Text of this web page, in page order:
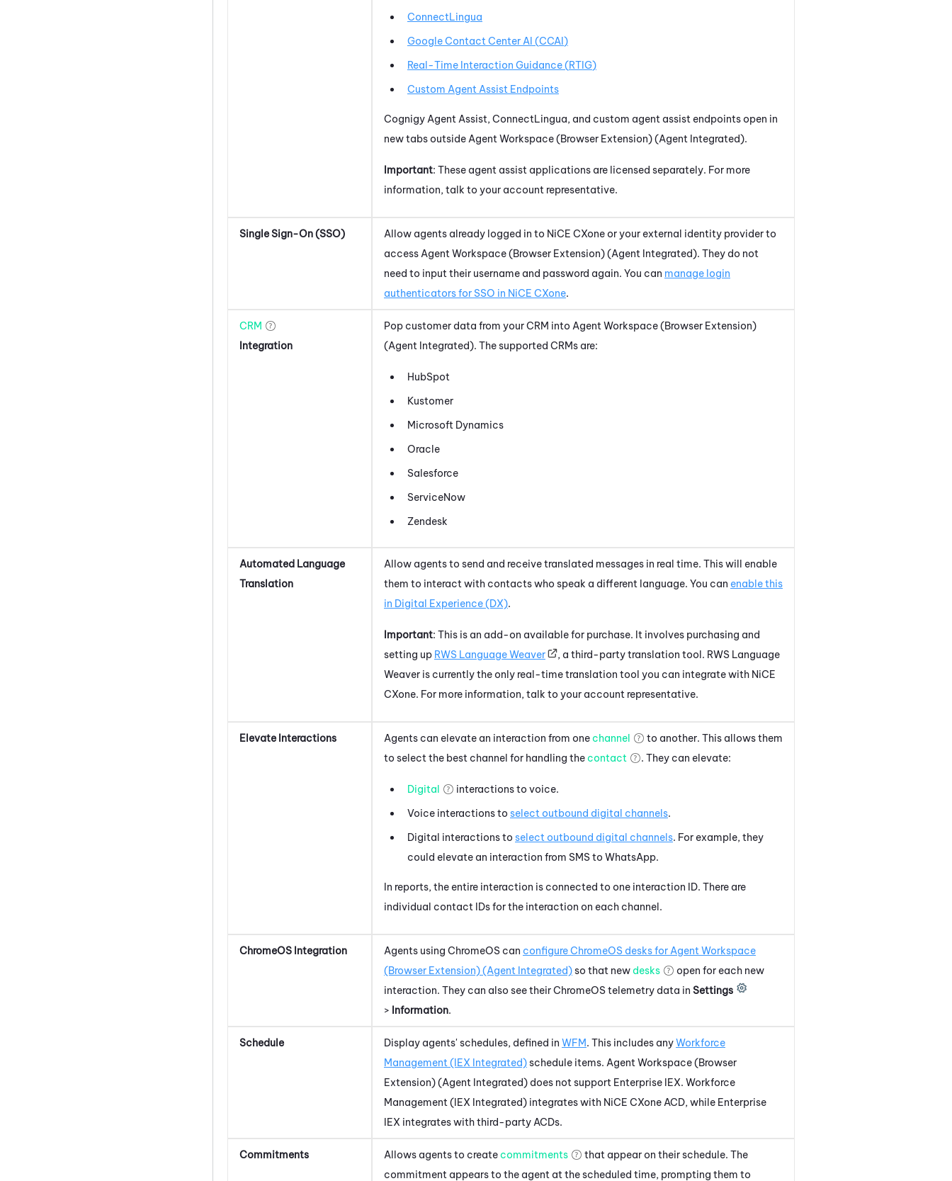
ConnectLingua
Google Contact Center AI (CCAI)
Real-Time Interaction Guidance(RTIG)
Custom Agent Assist Endpoints
Cognigy Agent Assist, ConnectLingua, and custom agent assist endpoints open in
new tabs outside Agent Workspace (Browser Extension) (Agent Integrated).
Important: These agent assist applications are licensed separately. For more
information, talk to your account representative.
Single Sign-On (SSO) Allow agents already logged in to NiCE CXoneor your external identity provider to
access Agent Workspace (Browser Extension) (Agent Integrated). They do not
need to input their username and password again. You can manage login
authenticators for SSO in NiCE CXone.
CRM
Integration
Pop customer data from your CRM into Agent Workspace (Browser Extension)
(Agent Integrated). The supported CRMs are:
HubSpot
Kustomer
Microsoft Dynamics
Oracle
Salesforce
ServiceNow
Zendesk
Automated Language
Translation
Allow agents to send and receive translated messages in real time. This will enable
them to interact with contacts who speak a different language. You can enable this
in Digital Experience (DX).
Important: This is an add-on available for purchase. It involves purchasing and
setting up RWS Language Weaver
, a third-party translation tool. RWS Language
Weaver is currently the only real-time translation tool you can integrate with NiCE
CXone. For more information, talk to your account representative.
Elevate Interactions Agents can elevate an interaction from one channel
to another. This allows them
to select the best channel for handling the contact . They can elevate:
Digital
interactions to voice.
Voice interactions to select outbound digital channels.
Digital interactions to select outbound digital channels. For example, they
could elevate an interaction from SMS to WhatsApp.
In reports, the entire interaction is connected to one interaction ID. There are
individual contact IDs for the interaction on each channel.
ChromeOS Integration Agents using ChromeOS can configureChromeOS desks for Agent Workspace
(Browser Extension) (Agent Integrated)so that new desks
open for each new
interaction. They can also see theirChromeOStelemetry data in Settings
> Information.
Schedule Display agents' schedules, defined in WFM. This includes anyWorkforce
Management (IEX Integrated)schedule items. Agent Workspace (Browser
Extension) (Agent Integrated) does not support Enterprise IEX. Workforce
Management (IEX Integrated) integrates with NiCE CXone ACD, while Enterprise
IEX integrates with third-party ACDs.
Commitments Allows agents to create commitments
that appear on their schedule. The
commitment appears to the agent at the scheduled time, prompting them to